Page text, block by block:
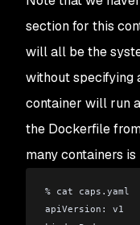
section for this
will all be the
without specifying
container will run
the Dockerfile
many containers is
% cat caps.yaml
apiVersion: v1